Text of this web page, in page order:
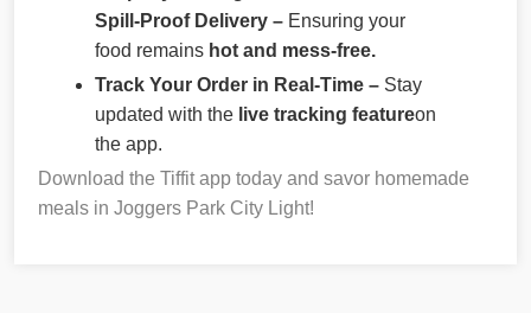
Spill-Proof Delivery – Ensuring your
food remains hot and mess-free.
Track Your Order in Real-Time – Stay
updated with the live tracking featureon
the app.
Download the Tiffit app today and savor homemade
meals in Joggers Park City Light!